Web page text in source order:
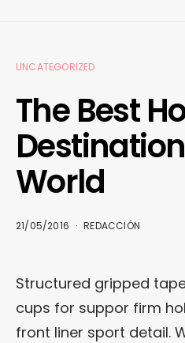
UNCATEGORIZED
The Best
World
21/05/2016 REDACCIÓN
Structured gripped
cups for suppor firm
front liner sport detail.